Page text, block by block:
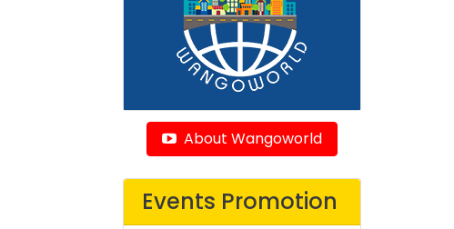
About Wangoworld
Events Promotion